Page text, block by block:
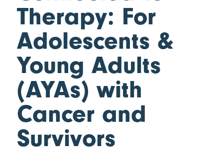
Therapy: For
Adolescents &
Young Adults
(AYAs) with
Cancer and
Survivors